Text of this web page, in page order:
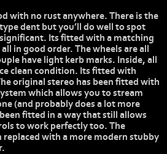
with no rust anywhere. There is the
dent but you’ll do well to spot
Its fitted with a matching
in good order. The wheels are all
have light kerb marks. Inside, all
clean condition. Its fitted with
original stereo has been fitted with
which allows you to stream
(and probably does a lot more
fitted in a way that still allows
to work perfectly too. The
replaced with a more modern stubby